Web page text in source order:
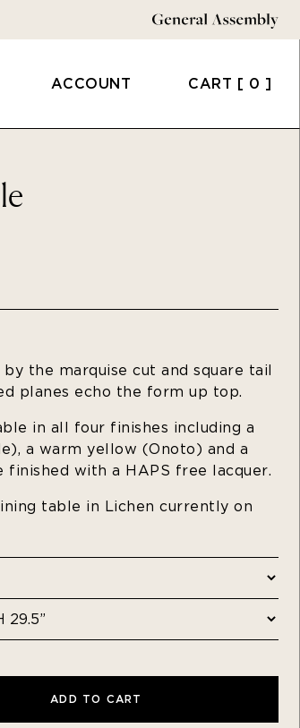
ACCOUNT CART [ 0 ]
the marquise cut and square tail
planes echo the form up top.
in all four finishes including a
a warm yellow (Onoto) and a
with a HAPS free lacquer.
table in Lichen currently on
ADD TO CART